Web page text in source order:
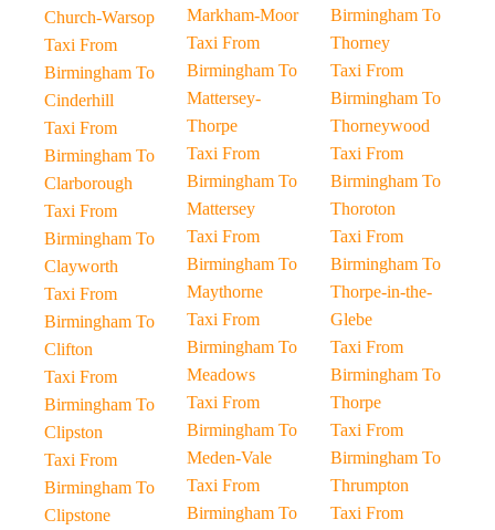
Church-Warsop
Taxi From
Birmingham To
Cinderhill
Taxi From
Birmingham To
Clarborough
Taxi From
Birmingham To
Clayworth
Taxi From
Birmingham To
Clifton
Taxi From
Birmingham To
Clipston
Taxi From
Birmingham To
Clipstone
Markham-Moor
Taxi From
Birmingham To
Mattersey-
Thorpe
Taxi From
Birmingham To
Mattersey
Taxi From
Birmingham To
Maythorne
Taxi From
Birmingham To
Meadows
Taxi From
Birmingham To
Meden-Vale
Taxi From
Birmingham To
Birmingham To
Thorney
Taxi From
Birmingham To
Thorneywood
Taxi From
Birmingham To
Thoroton
Taxi From
Birmingham To
Thorpe-in-the-
Glebe
Taxi From
Birmingham To
Thorpe
Taxi From
Birmingham To
Thrumpton
Taxi From